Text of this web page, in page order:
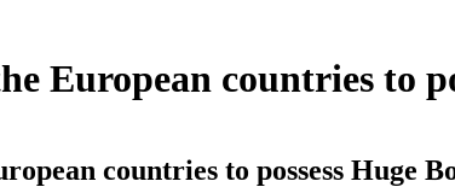
European countries to
countries to possess Huge